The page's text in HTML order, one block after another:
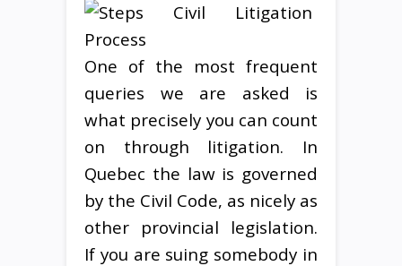
One of the most frequent
queries we are asked is
what precisely you can count
on through litigation. In
Quebec the law is governed
by the Civil Code, as nicely as
other provincial legislation.
If you are suing somebody in